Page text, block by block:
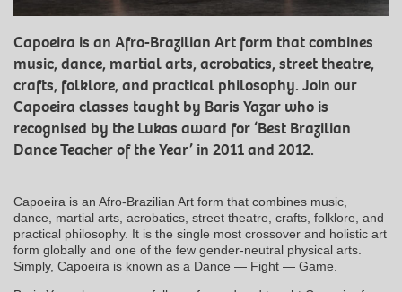
Capoeira is an Afro-Brazilian Art form that combines
music, dance, martial arts, acrobatics, street theatre,
crafts, folklore, and practical philosophy. Join our
Capoeira classes taught by Baris Yazar who is
recognised by the Lukas award for ‘Best Brazilian
Dance Teacher of the Year’ in 2011 and 2012.
Capoeira is an Afro-Brazilian Art form that combines music,
dance, martial arts, acrobatics, street theatre, crafts, folklore, and
practical philosophy. It is the single most crossover and holistic art
form globally and one of the few gender-neutral physical arts.
Simply, Capoeira is known as a Dance — Fight — Game.